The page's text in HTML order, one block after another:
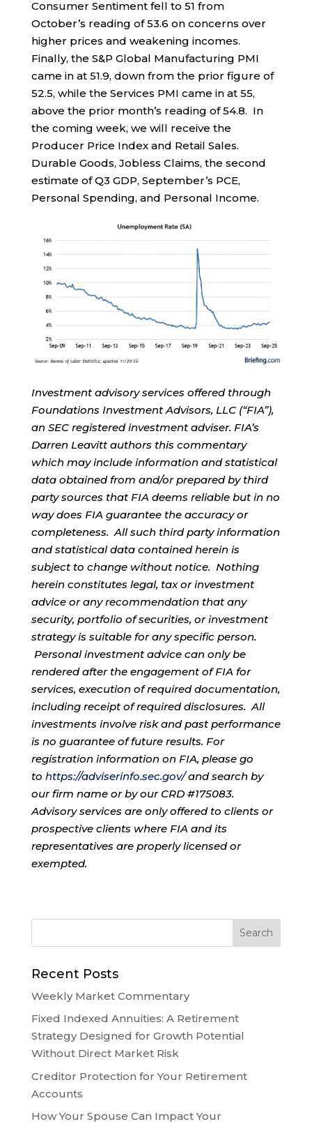
Consumer Sentiment fell to 51 from
October’s reading of 53.6 on concerns over
higher prices and weakening incomes.
Finally, the S&P Global Manufacturing PMI
came in at 51.9, down from the prior figure of
52.5, while the Services PMI came in at 55,
above the prior month’s reading of 54.8. In
the coming week, we will receive the
Producer Price Index and Retail Sales.
Durable Goods, Jobless Claims, the second
estimate of Q3 GDP, September’s PCE,
Personal Spending, and Personal Income.
Investment advisory services offered through
Foundations Investment Advisors, LLC (“FIA”),
an SEC registered investment adviser. FIA’s
Darren Leavitt authors this commentary
which may include information and statistical
data obtained from and/or prepared by third
party sources that FIA deems reliable but in no
way does FIA guarantee the accuracy or
completeness. All such third party information
and statistical data contained herein is
subject to change without notice. Nothing
herein constitutes legal, tax or investment
advice or any recommendation that any
security, portfolio of securities, or investment
strategy is suitable for any specific person.
Personal investment advice can only be
rendered after the engagement of FIA for
services, execution of required documentation,
including receipt of required disclosures. All
investments involve risk and past performance
is no guarantee of future results. For
registration information on FIA, please go
to https://adviserinfo.sec.gov/and search by
our firm name or by our CRD #175083.
Advisory services are only offered to clients or
prospective clients where FIA and its
representatives are properly licensed or
exempted.
Recent Posts
Weekly Market Commentary
Fixed Indexed Annuities: A Retirement
Strategy Designed for Growth Potential
Without Direct Market Risk
Creditor Protection for Your Retirement
Accounts
How Your Spouse Can Impact Your